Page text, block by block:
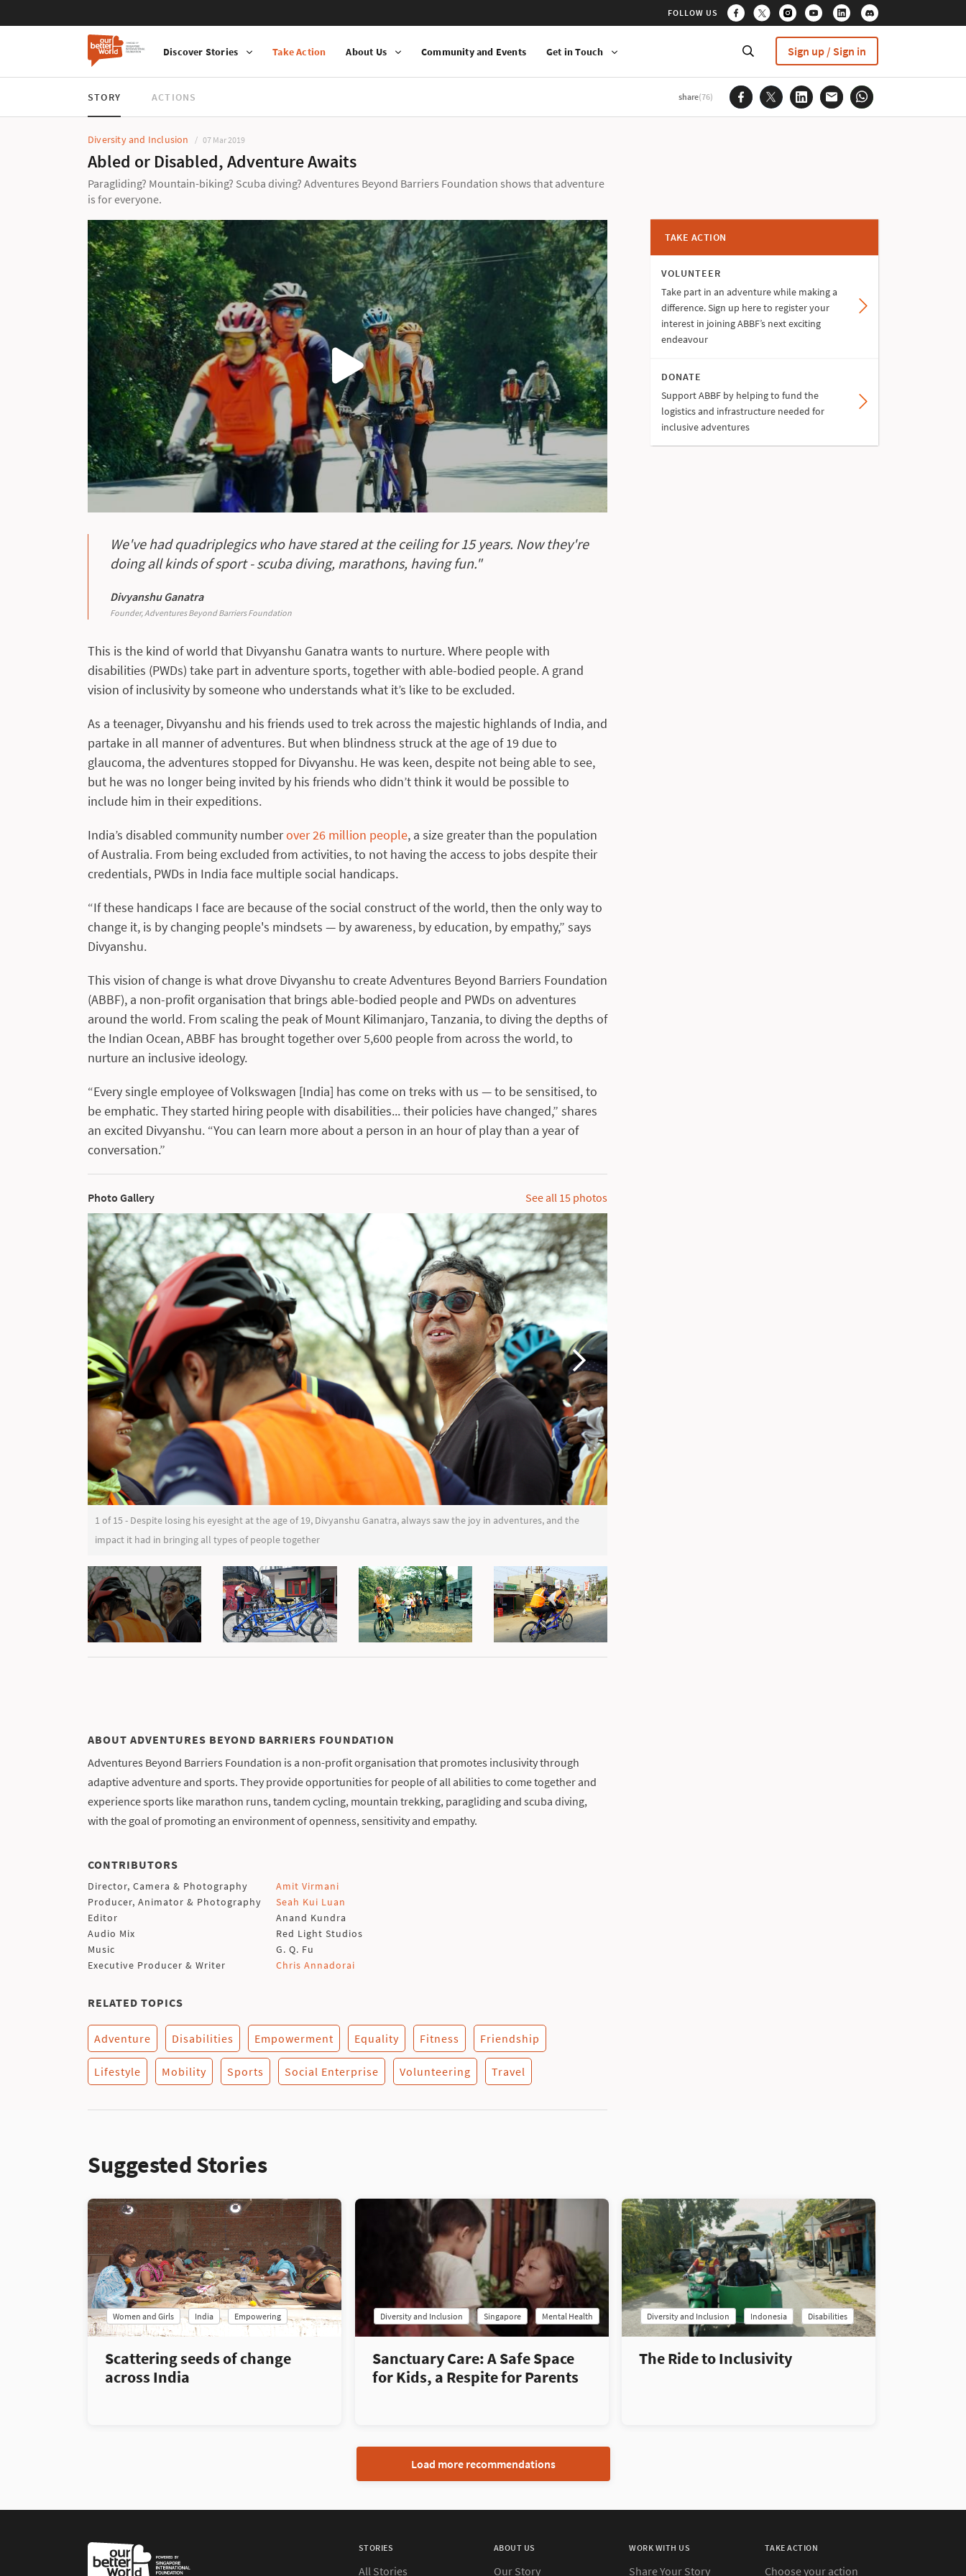
FOLLOW US
Sign up / Sign in
Discover Stories Take Action About Us Community and Events Get in Touch
STORY ACTIONS share(76)
Diversity and Inclusion 07 Mar 2019
Abled or Disabled, Adventure Awaits
Paragliding? Mountain-biking? Scuba diving? Adventures Beyond Barriers Foundation shows that adventure
is for everyone.
We've had quadriplegics who have stared at the ceiling for 15 years. Now they're
doing all kinds of sport - scuba diving, marathons, having fun."
Divyanshu Ganatra
Founder, Adventures Beyond Barriers Foundation
This is the kind of world that Divyanshu Ganatra wants to nurture. Where people with
disabilities (PWDs) take part in adventure sports, together with able-bodied people. A grand
vision of inclusivity by someone who understands what it’s like to be excluded.
As a teenager, Divyanshu and his friends used to trek across the majestic highlands of India, and
partake in all manner of adventures. But when blindness struck at the age of 19 due to
glaucoma, the adventures stopped for Divyanshu. He was keen, despite not being able to see,
but he was no longer being invited by his friends who didn’t think it would be possible to
include him in their expeditions.
India’s disabled community numberover 26 million people, a size greater than the population
of Australia. From being excluded from activities, to not having the access to jobs despite their
credentials, PWDs in India face multiple social handicaps.
“If these handicaps I face are because of the social construct of the world, then the only way to
change it, is by changing people's mindsets — by awareness, by education, by empathy,” says
Divyanshu.
This vision of change is what drove Divyanshu to create Adventures Beyond Barriers Foundation
(ABBF), a non-profit organisation that brings able-bodied people and PWDs on adventures
around the world. From scaling the peak of Mount Kilimanjaro, Tanzania, to diving the depths of
the Indian Ocean, ABBF has brought together over 5,600 people from across the world, to
nurture an inclusive ideology.
“Every single employee of Volkswagen [India] has come on treks with us — to be sensitised, to
be emphatic. They started hiring people with disabilities... their policies have changed,” shares
an excited Divyanshu. “You can learn more about a person in an hour of play than a year of
conversation.”
Photo Gallery See all 15 photos
1 of 15 - Despite losing his eyesight at the age of 19, Divyanshu Ganatra, always saw the joy in adventures, and the
impact it had in bringing all types of people together
ABOUT ADVENTURES BEYOND BARRIERS FOUNDATION
Adventures Beyond Barriers Foundation is a non-profit organisation that promotes inclusivity through
adaptive adventure and sports. They provide opportunities for people of all abilities to come together and
experience sports like marathon runs, tandem cycling, mountain trekking, paragliding and scuba diving,
with the goal of promoting an environment of openness, sensitivity and empathy.
CONTRIBUTORS
Director, Camera & Photography
Amit Virmani
Producer, Animator & Photography
Seah Kui Luan
Editor
Anand Kundra
Audio Mix
Red Light Studios
Music
G. Q. Fu
Executive Producer & Writer
Chris Annadorai
RELATED TOPICS
Adventure Disabilities Empowerment Equality Fitness Friendship
Lifestyle Mobility Sports Social Enterprise Volunteering Travel
TAKE ACTION
VOLUNTEER
Take part in an adventure while making a
difference. Sign up here to register your
interest in joining ABBF’s next exciting
endeavour
DONATE
Support ABBF by helping to fund the
logistics and infrastructure needed for
inclusive adventures
Suggested Stories
Women and Girls India Empowering
Scattering seeds of change
across India
Diversity and Inclusion Singapore Mental Health
Sanctuary Care: A Safe Space
for Kids, a Respite for Parents
Diversity and Inclusion Indonesia Disabilities
The Ride to Inclusivity
Load more recommendations
STORIES
All Stories
ABOUT US
Our Story
WORK WITH US
Share Your Story
TAKE ACTION
Choose your action